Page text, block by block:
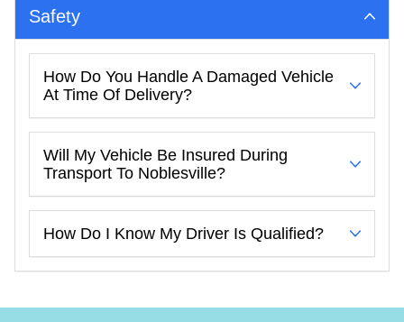
Safety
How Do You Handle A Damaged Vehicle
At Time Of Delivery?
Will My Vehicle Be Insured During
Transport To Noblesville?
How Do I Know My Driver Is Qualified?